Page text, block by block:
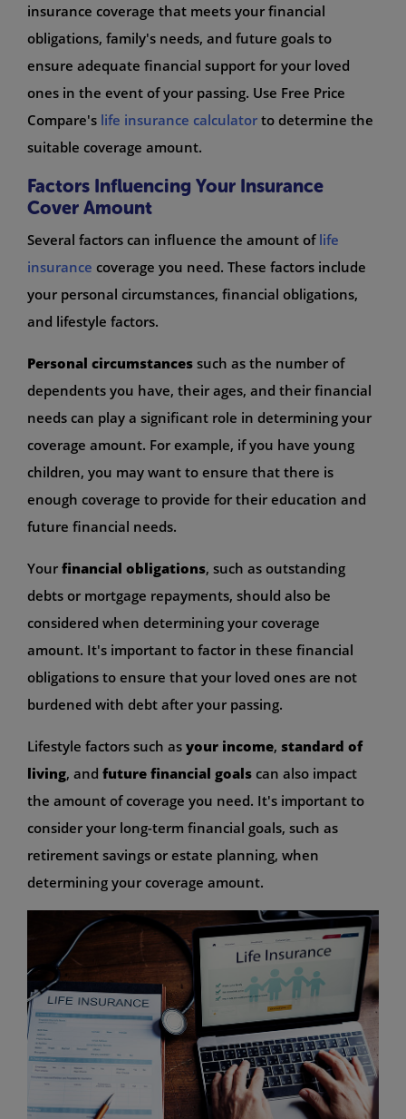
insurance coverage that meets your financial
obligations, family's needs, and future goals to
ensure adequate financial support for your loved
ones in the event of your passing. Use Free Price
Compare's life insurance calculator to determine the
suitable coverage amount.
Factors Influencing Your Insurance
Cover Amount
Several factors can influence the amount of life
insurance coverage you need. These factors include
your personal circumstances, financial obligations,
and lifestyle factors.
Personal circumstances such as the number of
dependents you have, their ages, and their financial
needs can play a significant role in determining your
coverage amount. For example, if you have young
children, you may want to ensure that there is
enough coverage to provide for their education and
future financial needs.
Your financial obligations, such as outstanding
debts or mortgage repayments, should also be
considered when determining your coverage
amount. It's important to factor in these financial
obligations to ensure that your loved ones are not
burdened with debt after your passing.
Lifestyle factors such as your income, standard of
living, and future financial goals can also impact
the amount of coverage you need. It's important to
consider your long-term financial goals, such as
retirement savings or estate planning, when
determining your coverage amount.